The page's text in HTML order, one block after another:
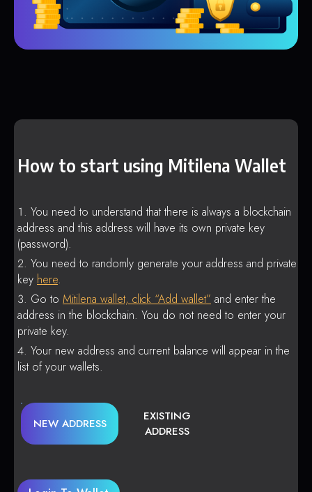
How to start using Mitilena Wallet
You need to understand that there is always a blockchain
address and this address will have its own private key
(password).
You need to randomly generate your address and private
key here.
Go to Mitilena wallet, click “Add wallet” and enter the
address in the blockchain. You do not need to enter your
private key.
Your new address and current balance will appear in the
list of your wallets.
NEW ADDRESS
EXISTING
ADDRESS